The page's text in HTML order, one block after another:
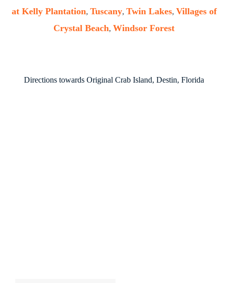
at Kelly Plantation, Tuscany, Twin Lakes, Villages of
Crystal Beach, Windsor Forest
Directions towards Original Crab Island, Destin, Florida